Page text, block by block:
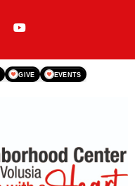
GIVE EVENTS